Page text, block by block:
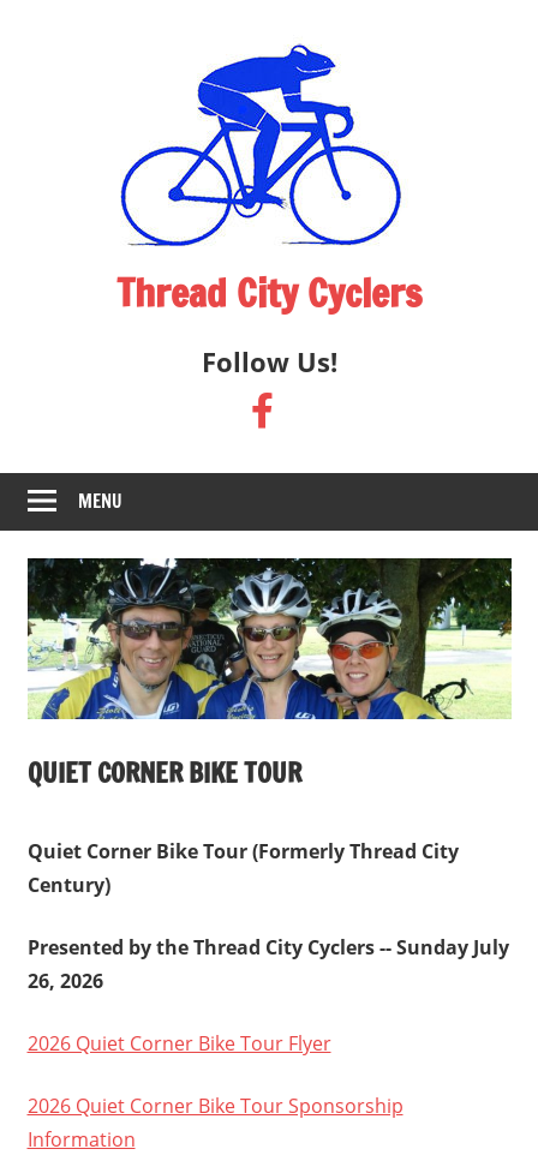
Thread City Cyclers
Cyclists
Windham,
CT
Follow Us!
MENU
QUIET CORNER BIKE TOUR
Quiet Corner Bike Tour (Formerly Thread City
Century)
Presented by the Thread City Cyclers -- Sunday July
26, 2026
2026 Quiet Corner Bike Tour Flyer
2026 Quiet Corner Bike Tour Sponsorship
Information